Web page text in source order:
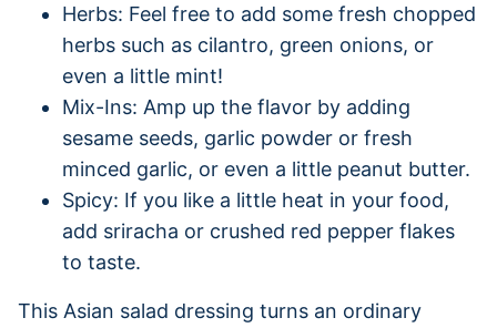
Herbs: Feel free to add some fresh chopped
herbs such as cilantro, green onions, or
even a little mint!
Mix-Ins: Amp up the flavor by adding
sesame seeds, garlic powder or fresh
minced garlic, or even a little peanut butter.
Spicy: If you like a little heat in your food,
add sriracha or crushed red pepper flakes
to taste.
This Asian salad dressing turns an ordinary